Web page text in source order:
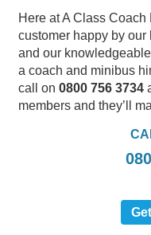
Here at A Class
customer happy by
and our
a coach and minibus
call on 0800 756 3734
members and they’ll